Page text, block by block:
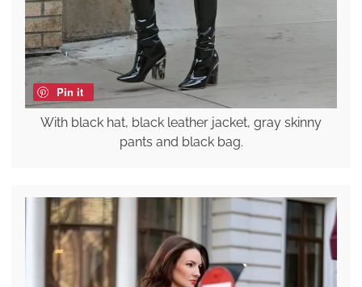
Pin it
With black hat, black leather jacket, gray skinny
pants and black bag.